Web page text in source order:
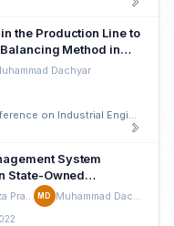
the Production Line to
Method in
Dachyar
System
State-Owned
Agribusiness
Novandra Rhezza Pratama MD Muhammad Dachyar